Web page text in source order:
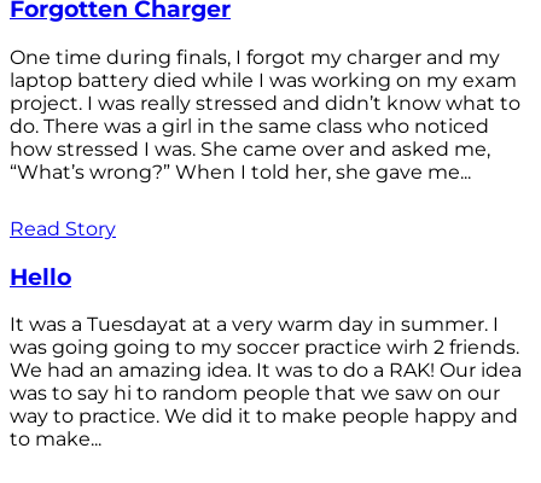
Forgotten Charger
One time during finals, I forgot my charger and my
laptop battery died while I was working on my exam
project. I was really stressed and didn’t know what to
do. There was a girl in the same class who noticed
how stressed I was. She came over and asked me,
“What’s wrong?” When I told her, she gave me...
Read Story
Hello
It was a Tuesdayat at a very warm day in summer. I
was going going to my soccer practice wirh 2 friends.
We had an amazing idea. It was to do a RAK! Our idea
was to say hi to random people that we saw on our
way to practice. We did it to make people happy and
to make...